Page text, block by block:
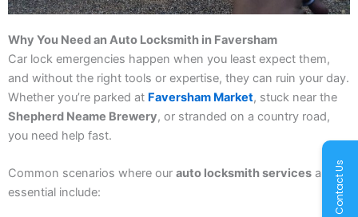
Why You Need an Auto Locksmith in Faversham
Car lock emergencies happen when you least expect them,
and without the right tools or expertise, they can ruin your day.
Whether you’re parked at Faversham Market, stuck near the
Shepherd Neame Brewery, or stranded on a country road,
you need help fast.
Common scenarios where our auto locksmith services are
essential include:
Contact Us